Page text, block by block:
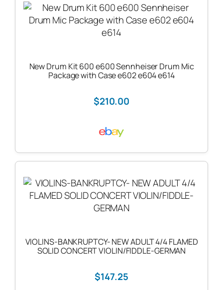
New Drum Kit 600 e600 Sennheiser Drum Mic
Package with Case e602 e604 e614
$210.00
VIOLINS-BANKRUPTCY- NEW ADULT 4/4 FLAMED
SOLID CONCERT VIOLIN/FIDDLE-GERMAN
$147.25